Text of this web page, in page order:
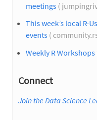
meetings (
This week’s local R-
events (
Weekly R
Connect
Join the Data Science